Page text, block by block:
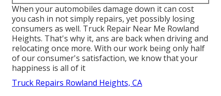
When your automobiles damage down it can cost
you cash in not simply repairs, yet possibly losing
consumers as well. Truck Repair Near Me Rowland
Heights. That's why it, ans are back when driving and
relocating once more. With our work being only half
of our consumer's satisfaction, we know that your
happiness is all of it
Truck Repairs Rowland Heights, CA